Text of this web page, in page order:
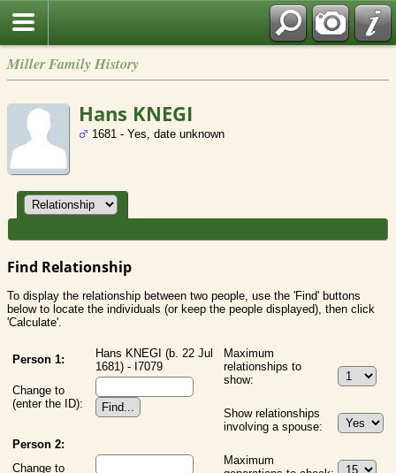
Miller Family History
Hans KNEGI
1681 - Yes, date unknown
Find Relationship
To display the relationship between two people, use the 'Find' buttons
below to locate the individuals (or keep the people displayed), then click
'Calculate'.
Person 1:
Hans KNEGI (b. 22 Jul
1681) - I7079
Change to
(enter the ID):
Person 2:
Change to
Maximum
relationships to
show:
Show relationships
involving a spouse:
Maximum